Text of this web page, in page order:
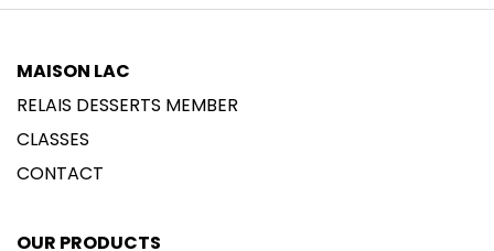
MAISON LAC
RELAIS DESSERTS MEMBER
CLASSES
CONTACT
OUR PRODUCTS